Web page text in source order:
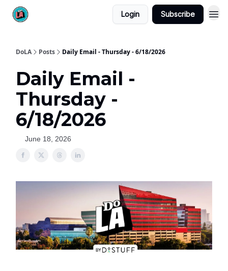
Login Subscribe
DoLA Posts Daily Email - Thursday - 6/18/2026
Daily Email -
Thursday -
6/18/2026
June 18, 2026